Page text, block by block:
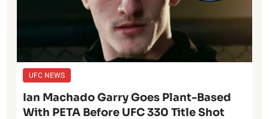
UFC NEWS
Ian Machado Garry Goes Plant-Based
With PETA Before UFC 330 Title Shot